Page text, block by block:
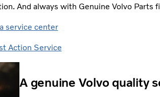
And always with Genuine Volvo Parts
service center
Action Service
A genuine Volvo quality